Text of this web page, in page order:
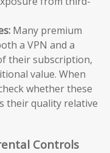
Many premium
a VPN and a
their subscription,
value. When
whether these
their quality relative
Controls